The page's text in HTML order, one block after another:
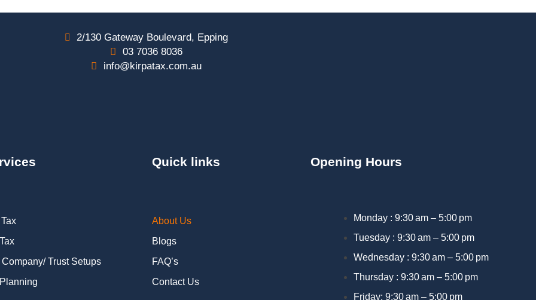
2/130 Gateway Boulevard, Epping
03 7036 8036
info@kirpatax.com.au
Trust Setups
Quick links
About Us
Blogs
FAQ’s
Contact Us
Opening Hours
Monday : 9:30 am – 5:00 pm
Tuesday : 9:30 am – 5:00 pm
Wednesday : 9:30 am – 5:00 pm
Thursday : 9:30 am – 5:00 pm
Friday: 9:30 am – 5:00 pm